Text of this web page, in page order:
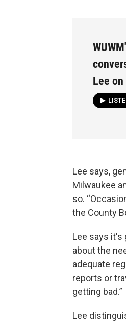
Lee
Lee says,
Milwaukee
so.
the County
Lee says
about the
adequate
reports or
getting bad.”
Lee